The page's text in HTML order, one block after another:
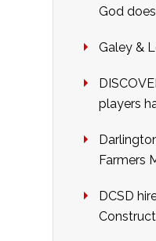
God
Galey &
players
Farmers
DCSD